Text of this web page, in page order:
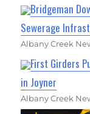
Bridgeman
Sewerage
Albany Creek
First Girders
in Joyner
Albany Creek